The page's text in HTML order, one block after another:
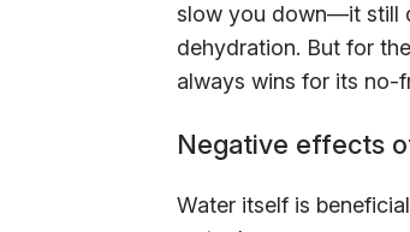
slow you down—it still
dehydration. But for
always wins for its
Negative effects
Water itself is